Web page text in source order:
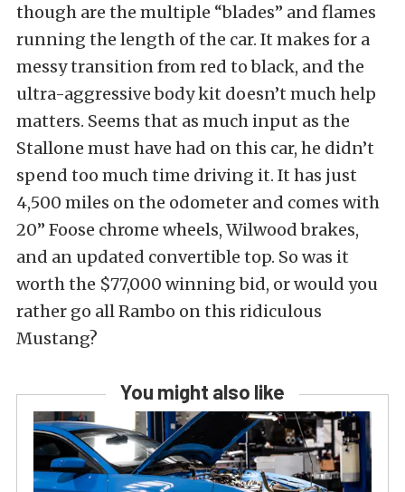
though are the multiple “blades” and flames
running the length of the car. It makes for a
messy transition from red to black, and the
ultra-aggressive body kit doesn’t much help
matters. Seems that as much input as the
Stallone must have had on this car, he didn’t
spend too much time driving it. It has just
4,500 miles on the odometer and comes with
20” Foose chrome wheels, Wilwood brakes,
and an updated convertible top. So was it
worth the $77,000 winning bid, or would you
rather go all Rambo on this ridiculous
Mustang?
You might also like